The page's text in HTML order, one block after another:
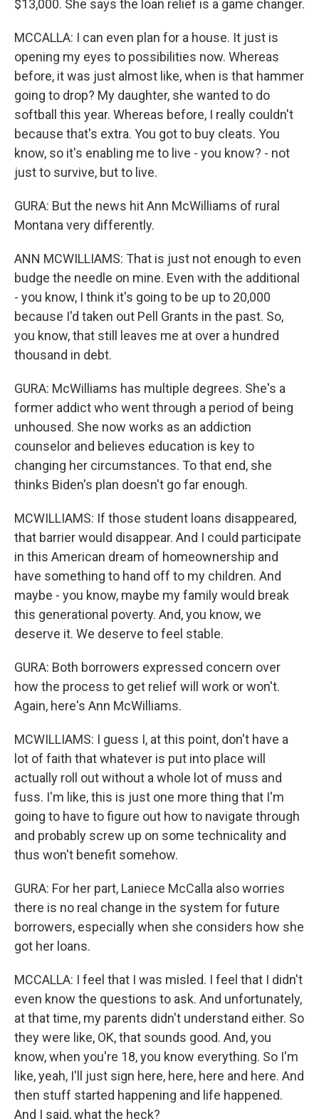
$13,000. She says the loan relief is a game changer.
MCCALLA: I can even plan for a house. It just is
opening my eyes to possibilities now. Whereas
before, it was just almost like, when is that hammer
going to drop? My daughter, she wanted to do
softball this year. Whereas before, I really couldn't
because that's extra. You got to buy cleats. You
know, so it's enabling me to live - you know? - not
just to survive, but to live.
GURA: But the news hit Ann McWilliams of rural
Montana very differently.
ANN MCWILLIAMS: That is just not enough to even
budge the needle on mine. Even with the additional
- you know, I think it's going to be up to 20,000
because I'd taken out Pell Grants in the past. So,
you know, that still leaves me at over a hundred
thousand in debt.
GURA: McWilliams has multiple degrees. She's a
former addict who went through a period of being
unhoused. She now works as an addiction
counselor and believes education is key to
changing her circumstances. To that end, she
thinks Biden's plan doesn't go far enough.
MCWILLIAMS: If those student loans disappeared,
that barrier would disappear. And I could participate
in this American dream of homeownership and
have something to hand off to my children. And
maybe - you know, maybe my family would break
this generational poverty. And, you know, we
deserve it. We deserve to feel stable.
GURA: Both borrowers expressed concern over
how the process to get relief will work or won't.
Again, here's Ann McWilliams.
MCWILLIAMS: I guess I, at this point, don't have a
lot of faith that whatever is put into place will
actually roll out without a whole lot of muss and
fuss. I'm like, this is just one more thing that I'm
going to have to figure out how to navigate through
and probably screw up on some technicality and
thus won't benefit somehow.
GURA: For her part, Laniece McCalla also worries
there is no real change in the system for future
borrowers, especially when she considers how she
got her loans.
MCCALLA: I feel that I was misled. I feel that I didn't
even know the questions to ask. And unfortunately,
at that time, my parents didn't understand either. So
they were like, OK, that sounds good. And, you
know, when you're 18, you know everything. So I'm
like, yeah, I'll just sign here, here, here and here. And
then stuff started happening and life happened.
And I said, what the heck?